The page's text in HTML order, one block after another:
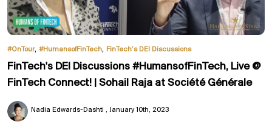
#OnTour, #HumansofFinTech, FinTech’s DEI Discussions
FinTech's DEI Discussions #HumansofFinTech, Live @
FinTech Connect! | Sohail Raja at Société Générale
Nadia Edwards-Dashti January 10th, 2023